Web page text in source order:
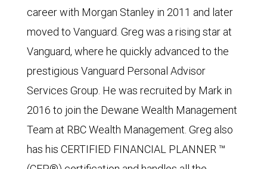
career with Morgan Stanley in 2011 and later
moved to Vanguard. Greg was a rising star at
Vanguard, where he quickly advanced to the
prestigious Vanguard Personal Advisor
Services Group. He was recruited by Mark in
2016 to join the Dewane Wealth Management
Team at RBC Wealth Management. Greg also
has his CERTIFIED FINANCIAL PLANNER ™